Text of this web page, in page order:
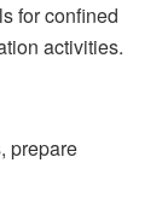
for confined
activities.
prepare